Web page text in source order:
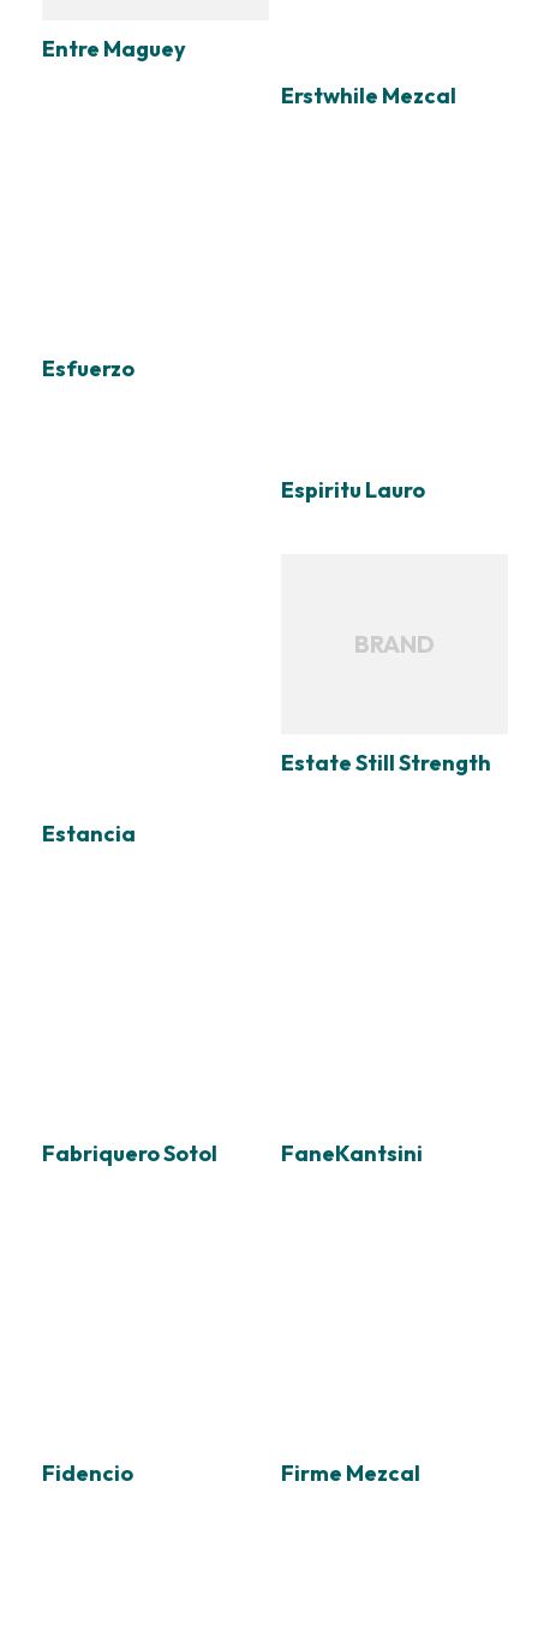
Entre Maguey
Erstwhile Mezcal
Esfuerzo
Espiritu Lauro
Estancia
BRAND
Estate Still Strength
Fabriquero Sotol FaneKantsini
Fidencio Firme Mezcal